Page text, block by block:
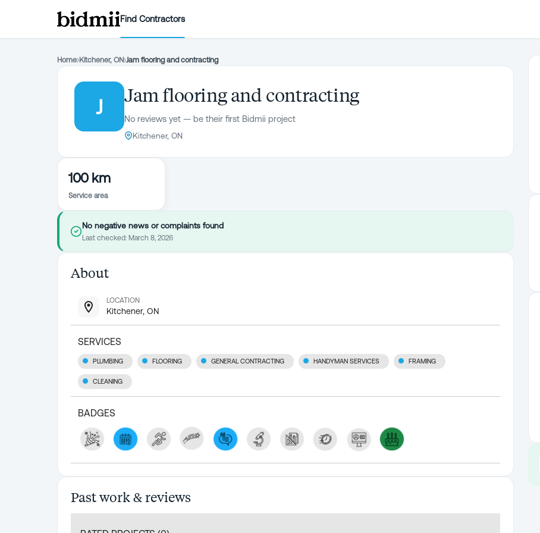
Find Contractors
Home›Kitchener, ON›Jam flooring and contracting
J
Jam flooring and contracting
No reviews yet — be their first Bidmii project
Kitchener, ON
100 km
Service area
No negative news or complaints found
Last checked: March 8, 2026
About
LOCATION
Kitchener, ON
SERVICES
PLUMBING FLOORING GENERAL CONTRACTING HANDYMAN SERVICES FRAMING
CLEANING
BADGES
Past work & reviews